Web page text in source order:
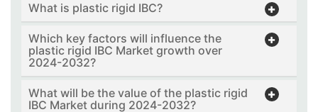
What is plastic rigid IBC?
Which key factors will influence the
plastic rigid IBC Market growth over
2024-2032?
What will be the value of the plastic rigid
IBC Market during 2024-2032?